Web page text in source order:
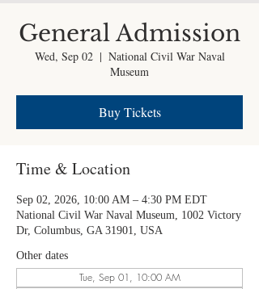
General Admission
Wed, Sep 02
  |
National Civil War Naval
Museum
Buy Tickets
Time & Location
Sep 02, 2026, 10:00 AM – 4:30 PM EDT
National Civil War Naval Museum, 1002 Victory
Dr, Columbus, GA 31901, USA
Other dates
Tue, Sep 01, 10:00 AM